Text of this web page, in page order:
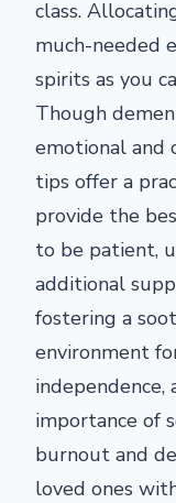
class.
much-needed
spirits as you
Though
emotional and
tips offer a
provide the
to be patient,
additional
fostering a
environment
importance of
burnout and
loved ones